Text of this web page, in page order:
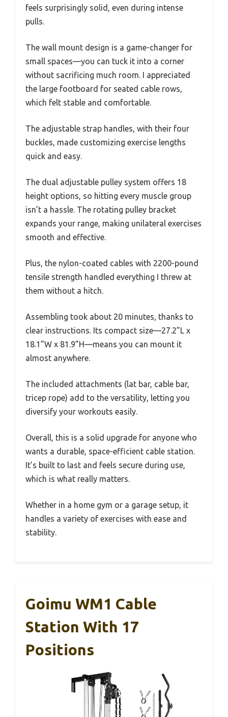
feels surprisingly solid, even during intense
pulls.
The wall mount design is a game-changer for
small spaces—you can tuck it into a corner
without sacrificing much room. I appreciated
the large footboard for seated cable rows,
which felt stable and comfortable.
The adjustable strap handles, with their four
buckles, made customizing exercise lengths
quick and easy.
The dual adjustable pulley system offers 18
height options, so hitting every muscle group
isn’t a hassle. The rotating pulley bracket
expands your range, making unilateral exercises
smooth and effective.
Plus, the nylon-coated cables with 2200-pound
tensile strength handled everything I threw at
them without a hitch.
Assembling took about 20 minutes, thanks to
clear instructions. Its compact size—27.2”L x
18.1”W x 81.9”H—means you can mount it
almost anywhere.
The included attachments (lat bar, cable bar,
tricep rope) add to the versatility, letting you
diversify your workouts easily.
Overall, this is a solid upgrade for anyone who
wants a durable, space-efficient cable station.
It’s built to last and feels secure during use,
which is what really matters.
Whether in a home gym or a garage setup, it
handles a variety of exercises with ease and
stability.
Goimu WM1 Cable
Station With 17
Positions